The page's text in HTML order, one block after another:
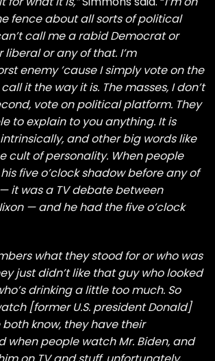
fence about all sorts of political
call me a rabid Democrat or
or any of that. I’m
enemy ’cause I simply vote on the
call it the way it is. The masses, I don’t
vote on political platform. They
to explain to you anything. It is
and other big words like
cult of personality. When people
five o’clock shadow before any of
it was a TV debate between
— and he had the five o’clock
what they stood for or who was
just didn’t like that guy who looked
drinking a little too much. So
[former U.S. president Donald]
both know, they have their
when people watch Mr. Biden, and